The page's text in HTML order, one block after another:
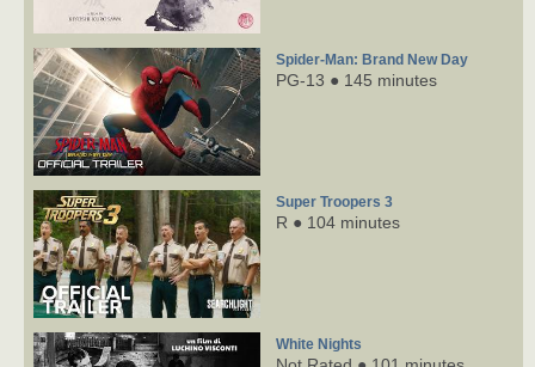
Spider-Man: Brand New Day
PG-13 ● 145 minutes
Super Troopers 3
R ● 104 minutes
White Nights